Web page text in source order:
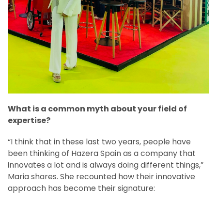
What is a common myth about your field of
expertise?
“I think that in these last two years, people have
been thinking of Hazera Spain as a company that
innovates a lot and is always doing different things,”
Maria shares. She recounted how their innovative
approach has become their signature: